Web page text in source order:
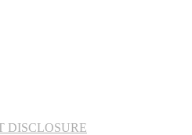
DISCLOSURE